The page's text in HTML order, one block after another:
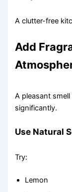
A clutter-free
Add
A pleasant
significantly.
Use Natural
Try:
Lemon